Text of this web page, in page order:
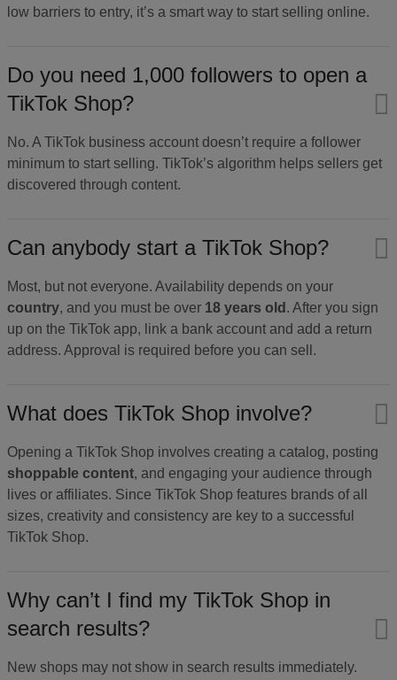
low barriers to entry, it’s a smart way to start selling online.
Do you need 1,000 followers to open a
TikTok Shop?
No. A TikTok business account doesn’t require a follower
minimum to start selling. TikTok’s algorithm helps sellers get
discovered through content.
Can anybody start a TikTok Shop?
Most, but not everyone. Availability depends on your
country, and you must be over 18 years old . After you sign
up on the TikTok app, link a bank account and add a return
address. Approval is required before you can sell.
What does TikTok Shop involve?
Opening a TikTok Shop involves creating a catalog, posting
shoppable content, and engaging your audience through
lives or affiliates. Since TikTok Shop features brands of all
sizes, creativity and consistency are key to a successful
TikTok Shop.
Why can’t I find my TikTok Shop in
search results?
New shops may not show in search results immediately.